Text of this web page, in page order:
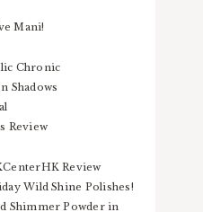
Mani!
Chronic
Shadows
Review
Review
Wild Shine Polishes!
Shimmer Powder in